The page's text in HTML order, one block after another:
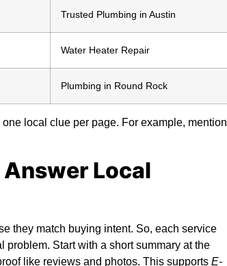
Trusted Plumbing in Austin
Water Heater Repair
Plumbing in Round Rock
local clue per page. For example, mention
Local
they match buying intent. So, each service
Start with a short summary at the
like reviews and photos. This supports E-